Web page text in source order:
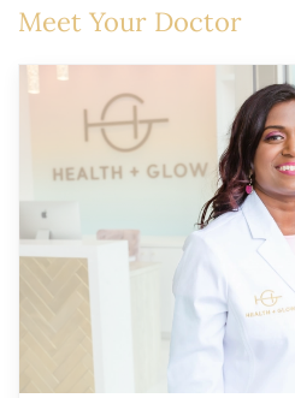
Meet Your Doctor